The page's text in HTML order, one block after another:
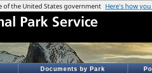
Documents by Park